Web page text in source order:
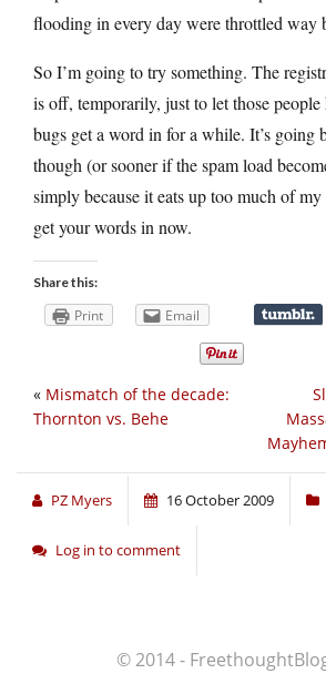
flooding in every day were throttled way
So I’m going to try something. The
is off, temporarily, just to let those
bugs get a word in for a while. It’s going
though (or sooner if the spam load
simply because it eats up too much of
get your words in now.
Share this:
Print Email
« Mismatch of the decade:
Thornton vs. Behe
PZ Myers 16 October 2009
Log in to comment
© 2014 -